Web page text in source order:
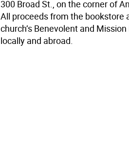
300 Broad St., on the corner of
All proceeds from the bookstore
church’s Benevolent and
locally and abroad.